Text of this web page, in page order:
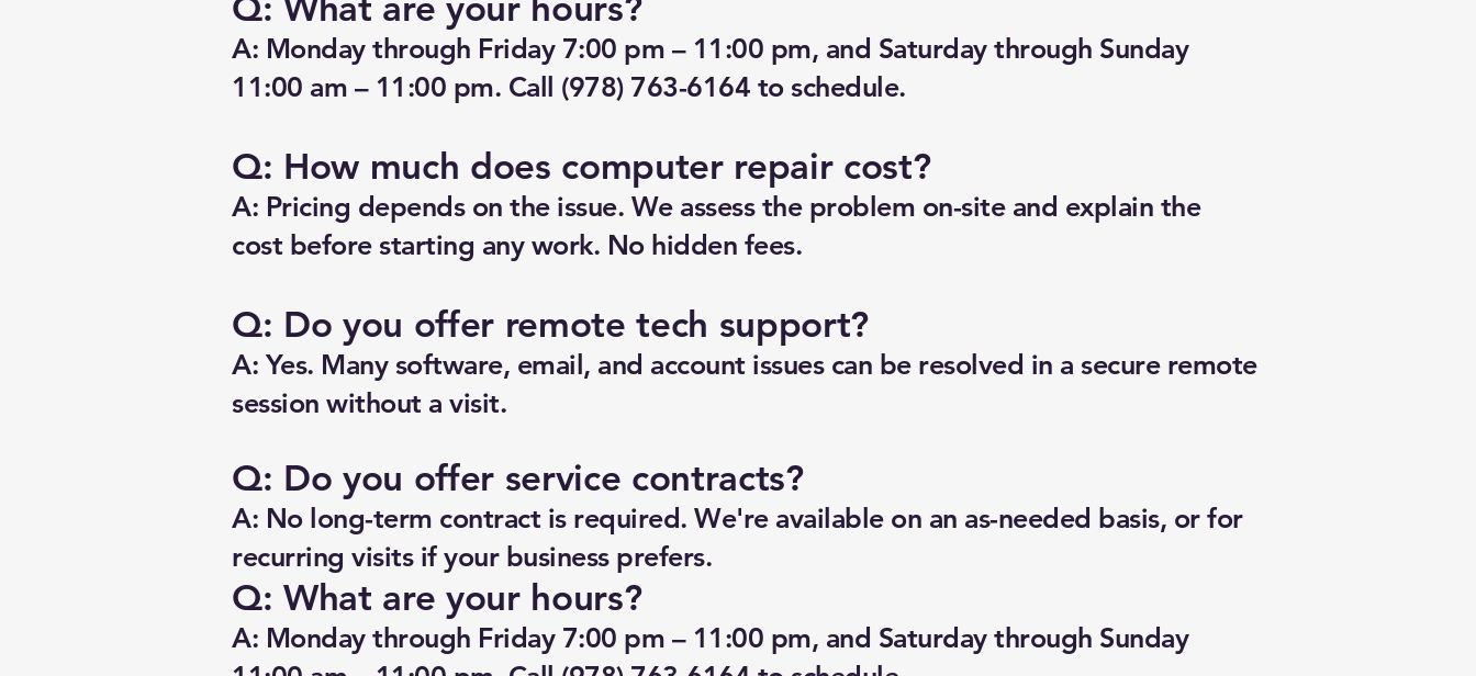
A: Monday through Friday 7:00 pm – 11:00 pm, and Saturday through Sunday
11:00 am – 11:00 pm. Call (978) 763-6164 to schedule.
Q: How much does computer repair cost?
A: Pricing depends on the issue. We assess the problem on-site and explain the
cost before starting any work. No hidden fees.
Q: Do you offer remote tech support?
A: Yes. Many software, email, and account issues can be resolved in a secure remote
session without a visit.
Q: Do you offer service contracts?
A: No long-term contract is required. We're available on an as-needed basis, or for
recurring visits if your business prefers.
Q: What are your hours?
A: Monday through Friday 7:00 pm – 11:00 pm, and Saturday through Sunday